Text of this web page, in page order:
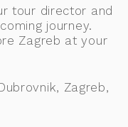
tour director and
journey.
Zagreb at your
Zagreb,